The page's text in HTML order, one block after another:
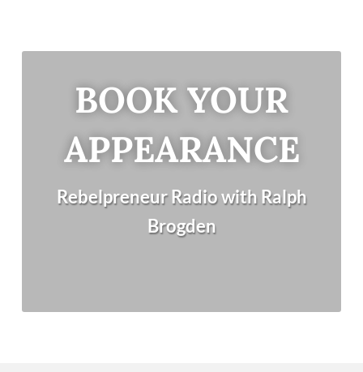
BOOK YOUR
APPEARANCE
Rebelpreneur Radio with Ralph
Brogden